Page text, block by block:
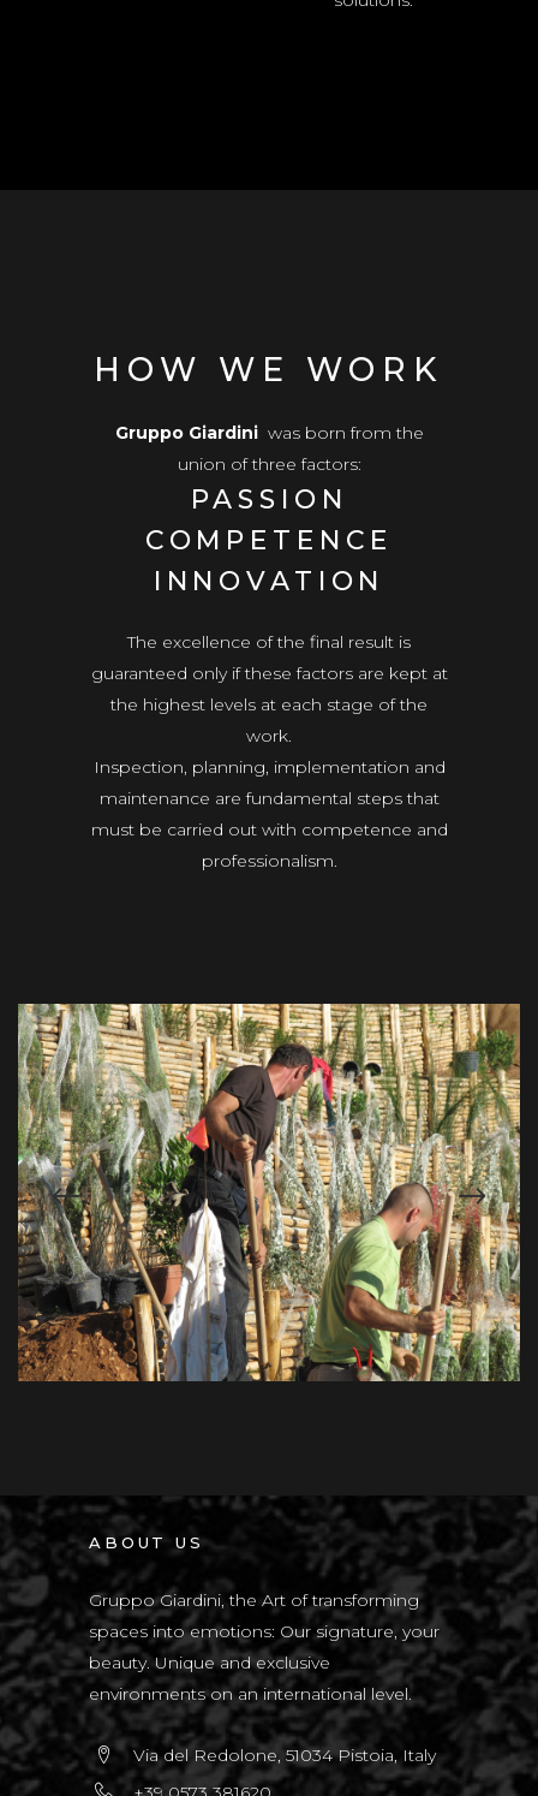
HOW WE WORK
Gruppo Giardiniwas born from the
union of three factors:
PASSION
COMPETENCE
INNOVATION
The excellence of the final result is
guaranteed only if these factors are kept at
the highest levels at each stage of the
work.
Inspection, planning, implementation and
maintenance are fundamental steps that
must be carried out with competence and
professionalism.
ABOUT US
Gruppo Giardini, the Art of transforming
spaces into emotions: Our signature, your
beauty. Unique and exclusive
environments on an international level.
Via del Redolone, 51034 Pistoia, Italy